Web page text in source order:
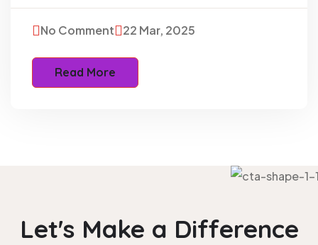
No Comment 22 Mar, 2025
Read More
Let's Make a Difference